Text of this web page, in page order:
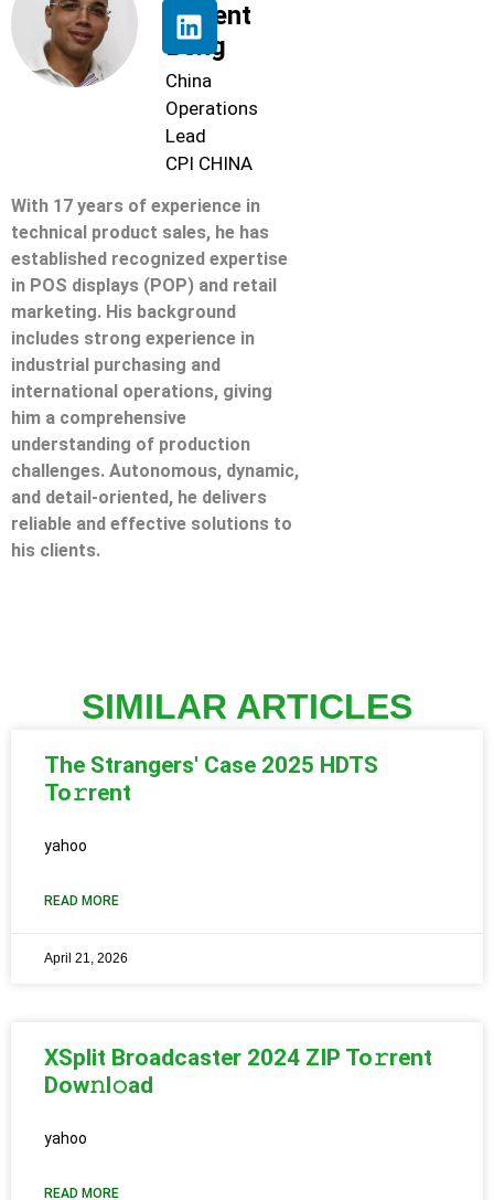
Florent
Beng
China
Operations
Lead
CPI CHINA
With 17 years of experience in
technical product sales, he has
established recognized expertise
in POS displays (POP) and retail
marketing. His background
includes strong experience in
industrial purchasing and
international operations, giving
him a comprehensive
understanding of production
challenges. Autonomous, dynamic,
and detail-oriented, he delivers
reliable and effective solutions to
his clients.
SIMILAR ARTICLES
The Strangers' Case 2025 HDTS
To𝚛rent
yahoo
READ MORE
April 21, 2026
XSplit Broadcaster 2024 ZIP To𝚛rent
Dow𝚗l𝚘ad
yahoo
READ MORE